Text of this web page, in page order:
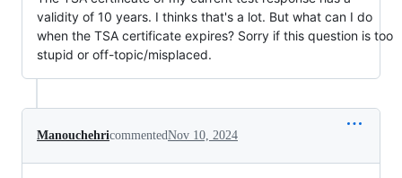
validity of 10 years. I thinks that's a lot. But what can I do
when the TSA certificate expires? Sorry if this question is too
stupid or off-topic/misplaced.
ManouchehricommentedNov 10, 2024